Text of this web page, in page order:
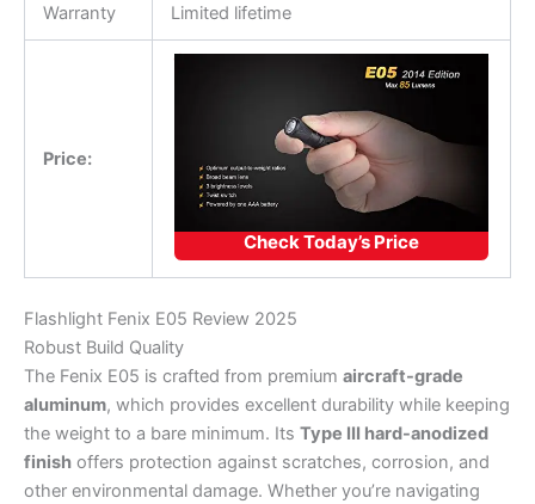
Warranty Limited lifetime
Price:
Check Today’s Price
Flashlight Fenix E05 Review 2025
Robust Build Quality
The Fenix E05 is crafted from premium aircraft-grade
aluminum, which provides excellent durability while keeping
the weight to a bare minimum. Its Type III hard-anodized
finish offers protection against scratches, corrosion, and
other environmental damage. Whether you’re navigating